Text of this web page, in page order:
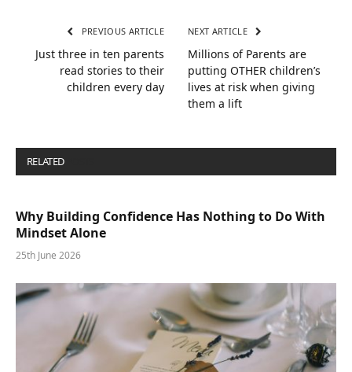
PREVIOUS ARTICLE
Just three in ten parents
read stories to their
children every day
NEXT ARTICLE
Millions of Parents are
putting OTHER children’s
lives at risk when giving
them a lift
RELATED
Why Building Confidence Has Nothing to Do With
Mindset Alone
25th June 2026